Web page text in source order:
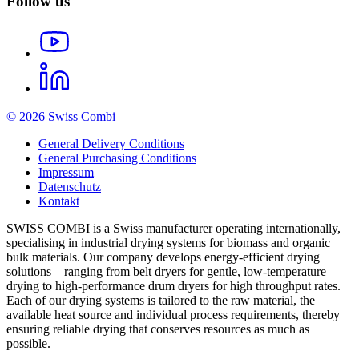
© 2026 Swiss Combi
General Delivery Conditions
General Purchasing Conditions
Impressum
Datenschutz
Kontakt
SWISS COMBI is a Swiss manufacturer operating internationally,
specialising in industrial drying systems for biomass and organic
bulk materials. Our company develops energy-efficient drying
solutions – ranging from belt dryers for gentle, low-temperature
drying to high-performance drum dryers for high throughput rates.
Each of our drying systems is tailored to the raw material, the
available heat source and individual process requirements, thereby
ensuring reliable drying that conserves resources as much as
possible.